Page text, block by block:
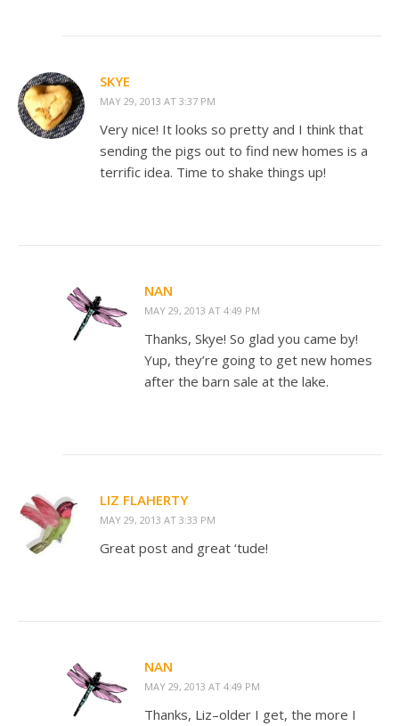
SKYE
MAY 29, 2013 AT 3:37 PM
Very nice! It looks so pretty and I think that
sending the pigs out to find new homes is a
terrific idea. Time to shake things up!
NAN
MAY 29, 2013 AT 4:49 PM
Thanks, Skye! So glad you came by!
Yup, they’re going to get new homes
after the barn sale at the lake.
LIZ FLAHERTY
MAY 29, 2013 AT 3:33 PM
Great post and great ‘tude!
NAN
MAY 29, 2013 AT 4:49 PM
Thanks, Liz–older I get, the more I